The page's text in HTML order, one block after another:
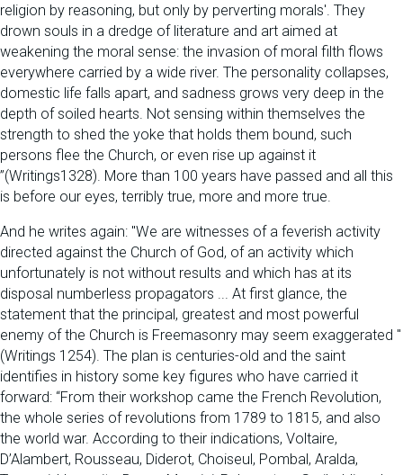
religion by reasoning, but only by perverting morals'. They
drown souls in a dredge of literature and art aimed at
weakening the moral sense: the invasion of moral filth flows
everywhere carried by a wide river. The personality collapses,
domestic life falls apart, and sadness grows very deep in the
depth of soiled hearts. Not sensing within themselves the
strength to shed the yoke that holds them bound, such
persons flee the Church, or even rise up against it
”(Writings1328). More than 100 years have passed and all this
is before our eyes, terribly true, more and more true.
And he writes again: "We are witnesses of a feverish activity
directed against the Church of God, of an activity which
unfortunately is not without results and which has at its
disposal numberless propagators ... At first glance, the
statement that the principal, greatest and most powerful
enemy of the Church is Freemasonry may seem exaggerated "
(Writings 1254). The plan is centuries-old and the saint
identifies in history some key figures who have carried it
forward: “From their workshop came the French Revolution,
the whole series of revolutions from 1789 to 1815, and also
the world war. According to their indications, Voltaire,
D’Alambert, Rousseau, Diderot, Choiseul, Pombal, Aralda,